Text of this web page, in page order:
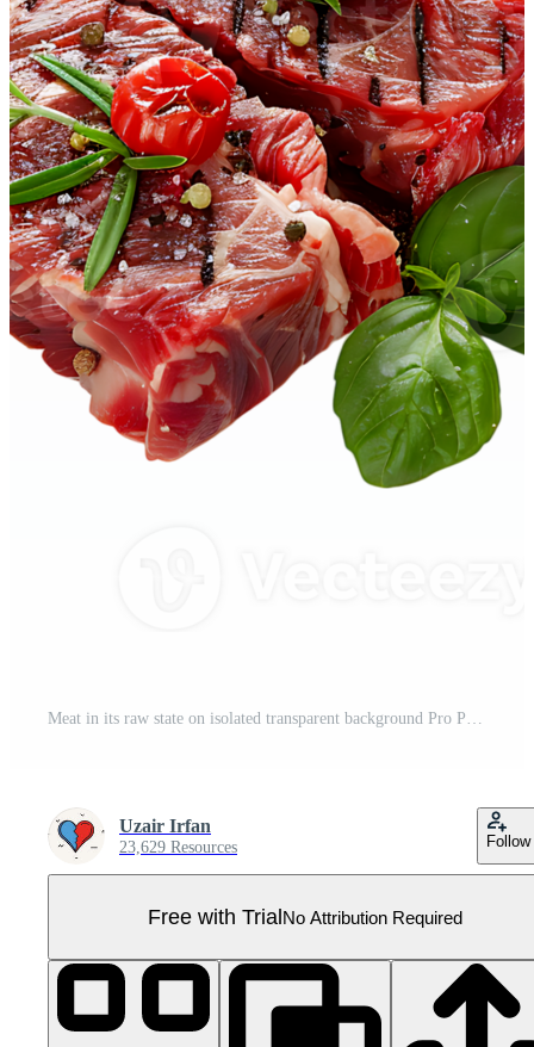
Meat in its raw state on isolated transparent background Pro PNG
Uzair Irfan
23,629 Resources Follow
Free with TrialNo Attribution Required